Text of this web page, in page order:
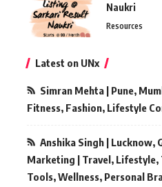
Naukri
Resources
Latest on UNx
Simran Mehta | Pune,
Fitness, Fashion, Lifestyle
Anshika Singh | Lucknow,
Marketing | Travel, Lifestyle,
Tools, Wellness, Personal